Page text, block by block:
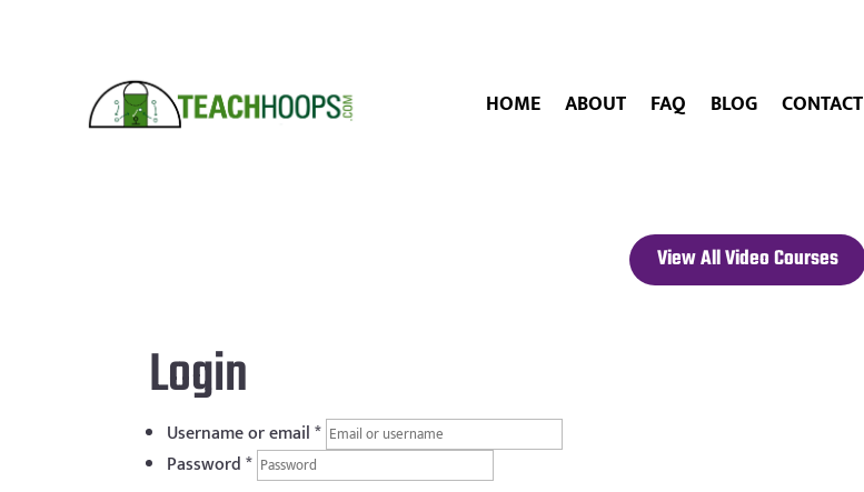
HOME ABOUT FAQ BLOG CONTACT
View All Video Courses
Login
Username or email*
Password*